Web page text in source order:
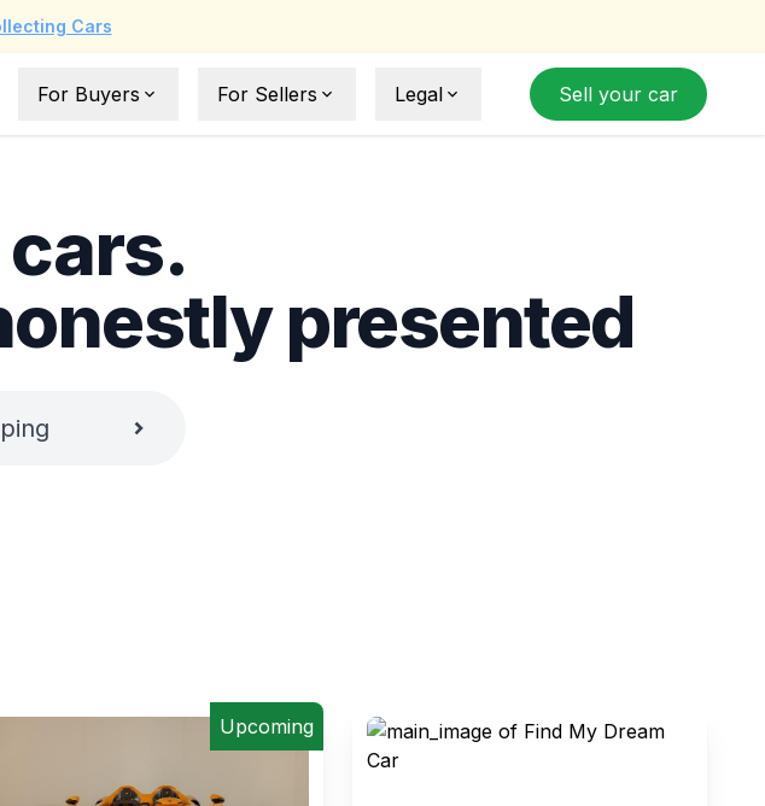
Cars
?
For Buyers
International Buyer Guide
Request a car
For Sellers Legal Sell your car
presented
Upcoming